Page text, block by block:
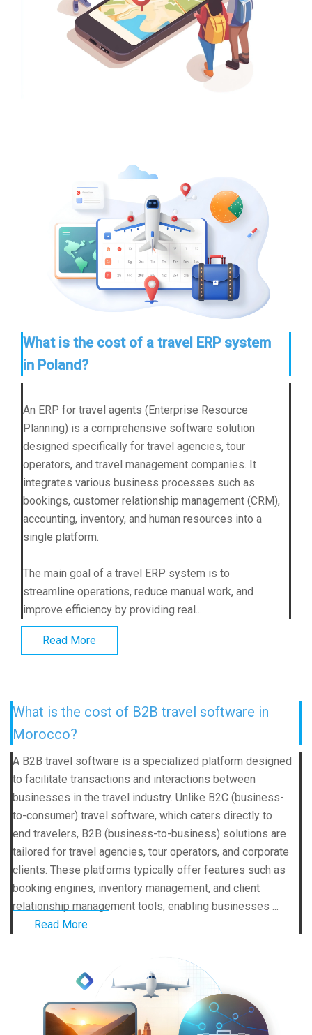
What is the cost of a travel ERP system
in Poland?
An ERP for travel agents (Enterprise Resource
Planning) is a comprehensive software solution
designed specifically for travel agencies, tour
operators, and travel management companies. It
integrates various business processes such as
bookings, customer relationship management (CRM),
accounting, inventory, and human resources into a
single platform.
The main goal of a travel ERP system is to
streamline operations, reduce manual work, and
improve efficiency by providing real...
Read More
What is the cost of B2B travel software in
Morocco?
A B2B travel software is a specialized platform designed
to facilitate transactions and interactions between
businesses in the travel industry. Unlike B2C (business-
to-consumer) travel software, which caters directly to
end travelers, B2B (business-to-business) solutions are
tailored for travel agencies, tour operators, and corporate
clients. These platforms typically offer features such as
booking engines, inventory management, and client
relationship management tools, enabling businesses ...
Read More